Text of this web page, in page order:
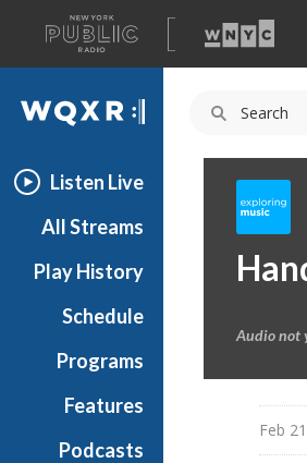
A
list
of
our
WQXR
Listen Live
All Streams
Play History
Schedule
Programs
Features
Podcasts
x
r
Audio not
Feb